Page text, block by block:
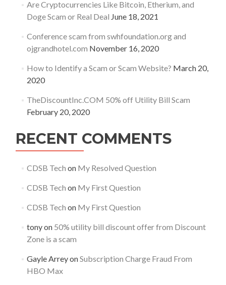
Are Cryptocurrencies Like Bitcoin, Etherium, and
Doge Scam or Real Deal June 18, 2021
Conference scam from swhfoundation.org and
ojgrandhotel.com November 16, 2020
How to Identify a Scam or Scam Website? March 20,
2020
TheDiscountInc.COM 50% off Utility Bill Scam
February 20, 2020
RECENT COMMENTS
CDSB Tech on My Resolved Question
CDSB Tech on My First Question
CDSB Tech on My First Question
tonyon 50% utility bill discount offer from Discount
Zone is a scam
Gayle ArreyonSubscription Charge Fraud From
HBO Max